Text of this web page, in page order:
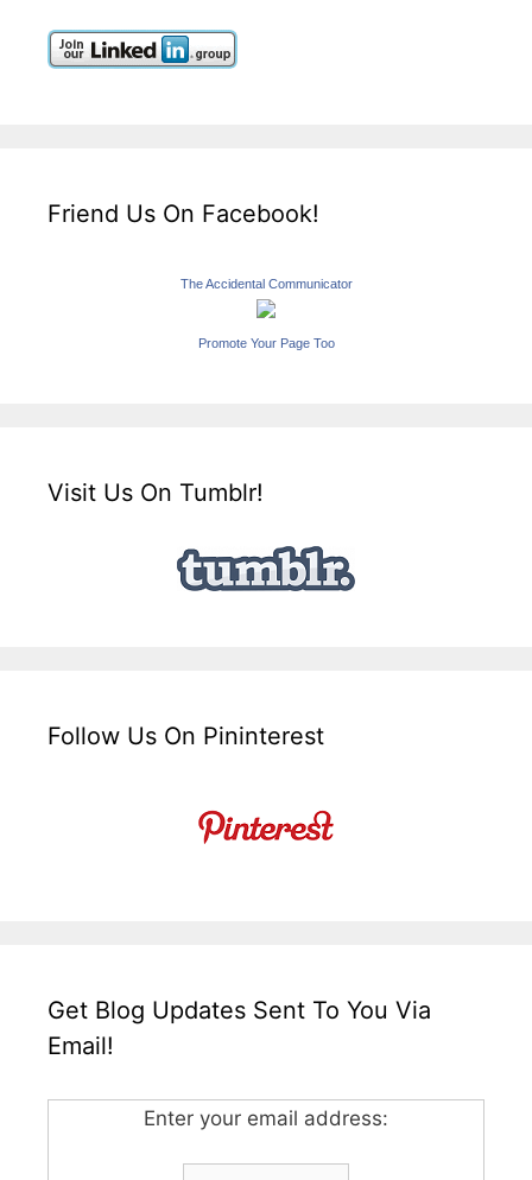
Friend Us On Facebook!
The Accidental Communicator
Promote Your Page Too
Visit Us On Tumblr!
Follow Us On Pininterest
Get Blog Updates Sent To You Via
Email!
Enter your email address: